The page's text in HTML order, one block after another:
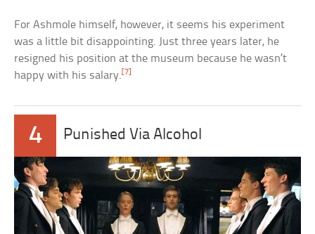
For Ashmole himself, however, it seems his experiment
was a little bit disappointing. Just three years later, he
resigned his position at the museum because he wasn’t
happy with his salary. [7]
4 Punished Via Alcohol